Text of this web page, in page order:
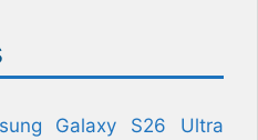
Galaxy S26 Ultra